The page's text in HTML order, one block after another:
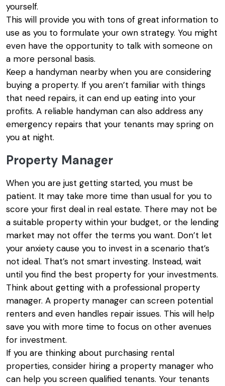
yourself.
This will provide you with tons of great information to
use as you to formulate your own strategy. You might
even have the opportunity to talk with someone on
a more personal basis.
Keep a handyman nearby when you are considering
buying a property. If you aren’t familiar with things
that need repairs, it can end up eating into your
profits. A reliable handyman can also address any
emergency repairs that your tenants may spring on
you at night.
Property Manager
When you are just getting started, you must be
patient. It may take more time than usual for you to
score your first deal in real estate. There may not be
a suitable property within your budget, or the lending
market may not offer the terms you want. Don’t let
your anxiety cause you to invest in a scenario that’s
not ideal. That’s not smart investing. Instead, wait
until you find the best property for your investments.
Think about getting with a professional property
manager. A property manager can screen potential
renters and even handles repair issues. This will help
save you with more time to focus on other avenues
for investment.
If you are thinking about purchasing rental
properties, consider hiring a property manager who
can help you screen qualified tenants. Your tenants